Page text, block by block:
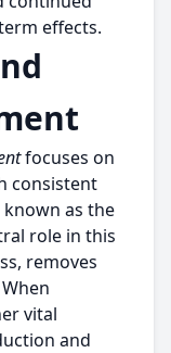
effects.
focuses on
consistent
as the
role in this
removes
vital
and